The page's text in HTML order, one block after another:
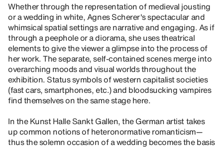
Whether through the representation of medieval jousting
or a wedding in white, Agnes Scherer's spectacular and
whimsical spatial settings are narrative and engaging. As if
through a peephole or a diorama, she uses theatrical
elements to give the viewer a glimpse into the process of
her work. The separate, self-contained scenes merge into
overarching moods and visual worlds throughout the
exhibition. Status symbols of western capitalist societies
(fast cars, smartphones, etc.) and bloodsucking vampires
find themselves on the same stage here.
In the Kunst Halle Sankt Gallen, the German artist takes
up common notions of heteronormative romanticism—
thus the solemn occasion of a wedding becomes the basis